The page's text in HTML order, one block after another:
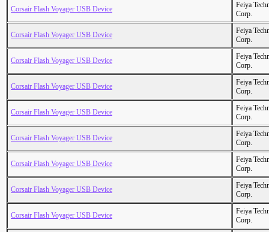
Corsair Flash Voyager USB Device
Feiya
Corp.
Corsair Flash Voyager USB Device
Feiya
Corp.
Corsair Flash Voyager USB Device
Feiya
Corp.
Corsair Flash Voyager USB Device
Feiya
Corp.
Corsair Flash Voyager USB Device
Feiya
Corp.
Corsair Flash Voyager USB Device
Feiya
Corp.
Corsair Flash Voyager USB Device
Feiya
Corp.
Corsair Flash Voyager USB Device
Feiya
Corp.
Corsair Flash Voyager USB Device
Feiya
Corp.